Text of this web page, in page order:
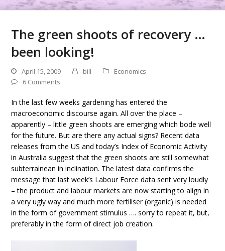
The green shoots of recovery …
been looking!
April 15, 2009 bill
Economics
6 Comments
In the last few weeks gardening has entered the
macroeconomic discourse again. All over the place –
apparently – little green shoots are emerging which bode well
for the future. But are there any actual signs? Recent data
releases from the US and today’s Index of Economic Activity
in Australia suggest that the green shoots are still somewhat
subterrainean in inclination. The latest data confirms the
message that last week’s Labour Force data sent very loudly
– the product and labour markets are now starting to align in
a very ugly way and much more fertiliser (organic) is needed
in the form of government stimulus …. sorry to repeat it, but,
preferably in the form of direct job creation.